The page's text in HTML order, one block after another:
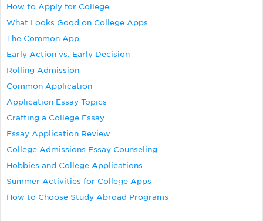
How to Apply for College
What Looks Good on College Apps
The Common App
Early Action vs. Early Decision
Rolling Admission
Common Application
Application Essay Topics
Crafting a College Essay
Essay Application Review
College Admissions Essay Counseling
Hobbies and College Applications
Summer Activities for College Apps
How to Choose Study Abroad Programs